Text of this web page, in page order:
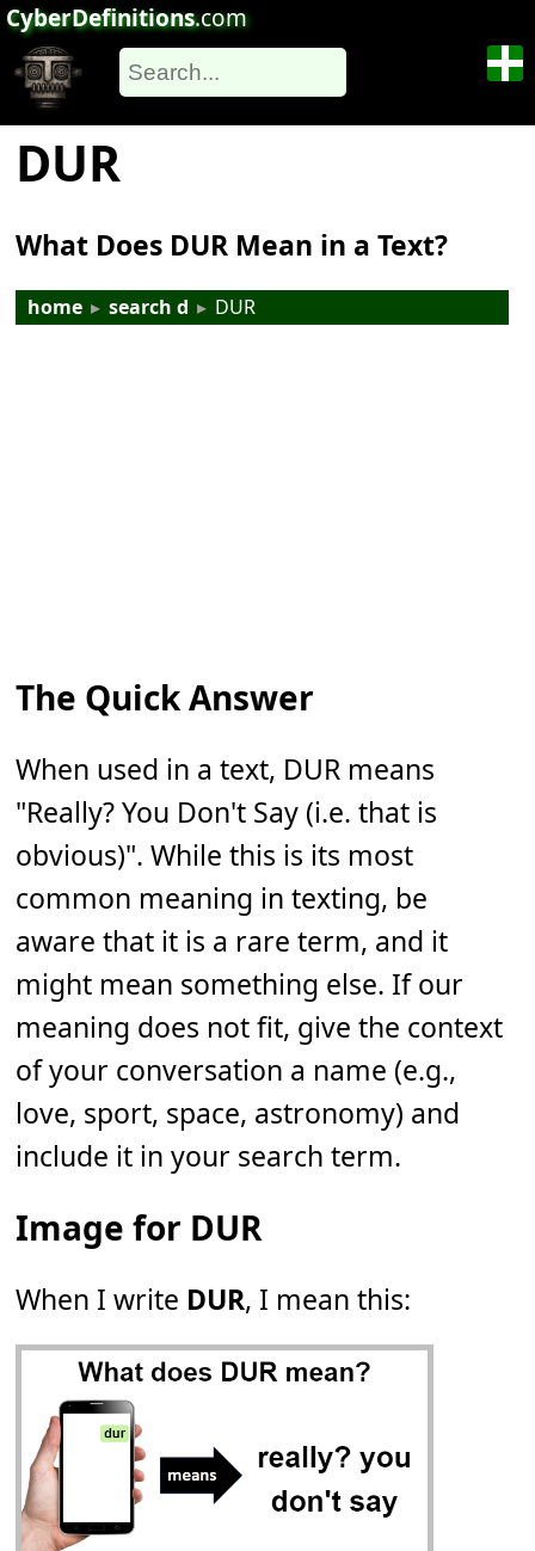
CyberDefinitions.com
DUR
What Does DUR Mean in a Text?
home ▸ search d ▸ DUR
The Quick Answer
When used in a text, DUR means
"Really? You Don't Say (i.e. that is
obvious)". While this is its most
common meaning in texting, be
aware that it is a rare term, and it
might mean something else. If our
meaning does not fit, give the context
of your conversation a name (e.g.,
love, sport, space, astronomy) and
include it in your search term.
Image for DUR
When I write DUR, I mean this: